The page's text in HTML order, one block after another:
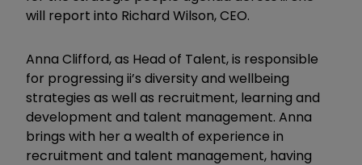
will report into Richard Wilson, CEO.
Anna Clifford, as Head of Talent, is responsible
for progressing ii’s diversity and wellbeing
strategies as well as recruitment, learning and
development and talent management. Anna
brings with her a wealth of experience in
recruitment and talent management, having